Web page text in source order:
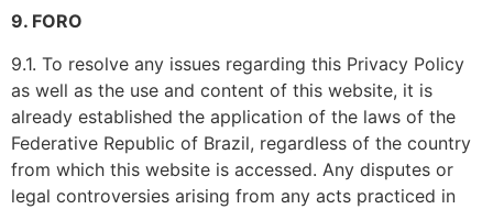
9. FORO
9.1. To resolve any issues regarding this Privacy Policy
as well as the use and content of this website, it is
already established the application of the laws of the
Federative Republic of Brazil, regardless of the country
from which this website is accessed. Any disputes or
legal controversies arising from any acts practiced in